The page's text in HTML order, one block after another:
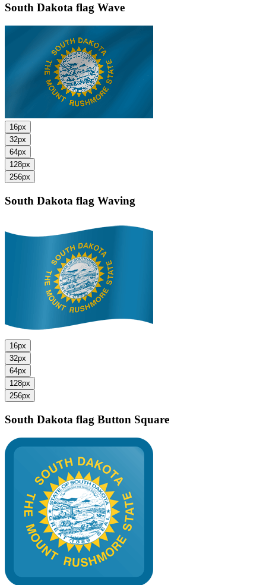
South Dakota flag Wave
16px
32px
64px
128px
256px
South Dakota flag Waving
16px
32px
64px
128px
256px
South Dakota flag Button Square